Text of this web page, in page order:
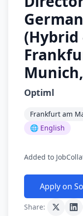
(Hybrid
Optiml
Frankfurt am
🌐 English
Added to
Apply on
Share: